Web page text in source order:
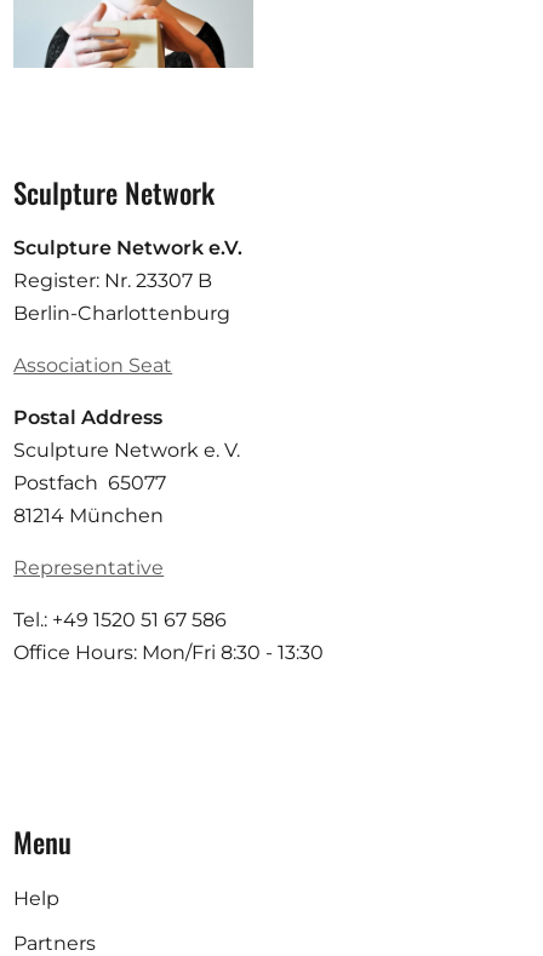
Sculpture Network
Sculpture Network e.V.
Register: Nr. 23307 B
Berlin-Charlottenburg
Association Seat
Postal Address
Sculpture Network e. V.
Postfach 65077
81214 München
Representative
Tel.: +49 1520 51 67 586
Office Hours: Mon/Fri 8:30 - 13:30
Menu
Help
Partners